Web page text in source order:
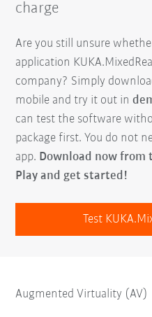
charge
Are you still unsure
application
company? Simply
mobile and try it out in
can test the software
package first. You do not
app. Download now from
Play and get started!
Test
Augmented Virtuality (AV)